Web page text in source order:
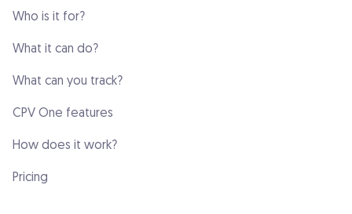
Who is it for?
What it can do?
What can you track?
CPV One features
How does it work?
Pricing